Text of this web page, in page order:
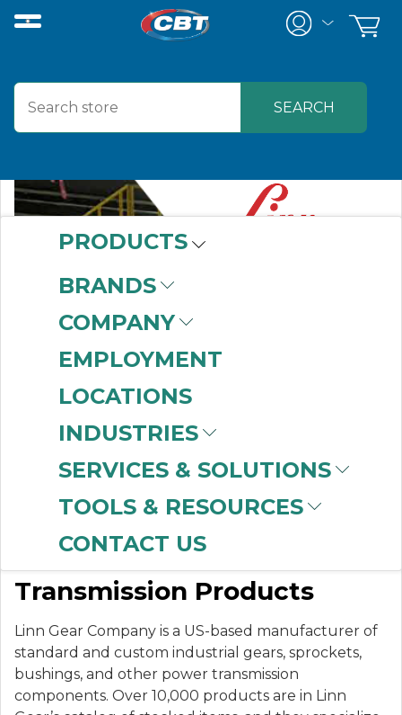
PRODUCTS
BRANDS
COMPANY
EMPLOYMENT
LOCATIONS
INDUSTRIES
SERVICES & SOLUTIONS
TOOLS & RESOURCES
CONTACT US
LINN GEAR
Stock & Custom Power
Transmission Products
Linn Gear Company is a US-based manufacturer of
standard and custom industrial gears, sprockets,
bushings, and other power transmission
components. Over 10,000 products are in Linn